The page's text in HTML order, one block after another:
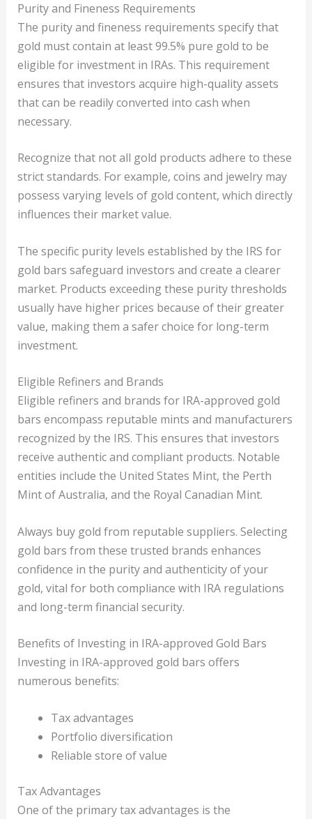
Purity and Fineness Requirements
The purity and fineness requirements specify that
gold must contain at least 99.5% pure gold to be
eligible for investment in IRAs. This requirement
ensures that investors acquire high-quality assets
that can be readily converted into cash when
necessary.
Recognize that not all gold products adhere to these
strict standards. For example, coins and jewelry may
possess varying levels of gold content, which directly
influences their market value.
The specific purity levels established by the IRS for
gold bars safeguard investors and create a clearer
market. Products exceeding these purity thresholds
usually have higher prices because of their greater
value, making them a safer choice for long-term
investment.
Eligible Refiners and Brands
Eligible refiners and brands for IRA-approved gold
bars encompass reputable mints and manufacturers
recognized by the IRS. This ensures that investors
receive authentic and compliant products. Notable
entities include the United States Mint, the Perth
Mint of Australia, and the Royal Canadian Mint.
Always buy gold from reputable suppliers. Selecting
gold bars from these trusted brands enhances
confidence in the purity and authenticity of your
gold, vital for both compliance with IRA regulations
and long-term financial security.
Benefits of Investing in IRA-approved Gold Bars
Investing in IRA-approved gold bars offers
numerous benefits:
Tax advantages
Portfolio diversification
Reliable store of value
Tax Advantages
One of the primary tax advantages is the